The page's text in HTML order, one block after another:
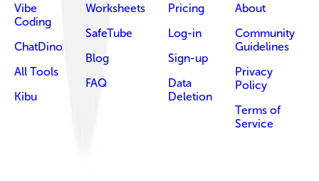
Vibe
Coding
ChatDino
All Tools
Kibu
Worksheets
SafeTube
Blog
FAQ
Pricing
Log-in
Sign-up
Data
Deletion
About
Community
Guidelines
Privacy
Policy
Terms of
Service